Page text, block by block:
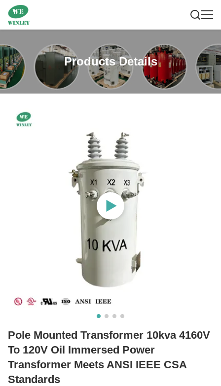
Products Details
Pole Mounted Transformer 10kva 4160V
To 120V Oil Immersed Power
Transformer Meets ANSI IEEE CSA
Standards